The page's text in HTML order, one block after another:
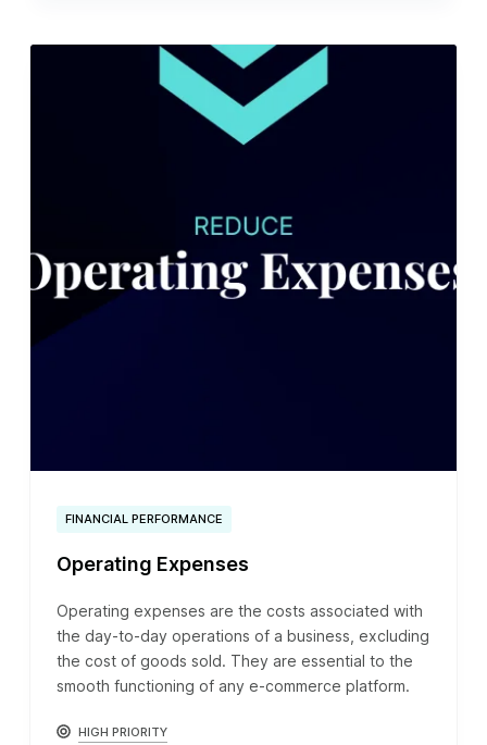
FINANCIAL PERFORMANCE
Operating Expenses
Operating expenses are the costs associated with
the day-to-day operations of a business, excluding
the cost of goods sold. They are essential to the
smooth functioning of any e-commerce platform.
HIGH PRIORITY